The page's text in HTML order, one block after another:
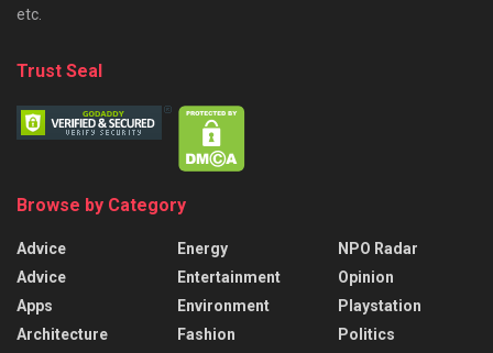
etc.
Trust Seal
Browse by Category
Advice
Advice
Apps
Architecture
Energy
Entertainment
Environment
Fashion
NPO Radar
Opinion
Playstation
Politics